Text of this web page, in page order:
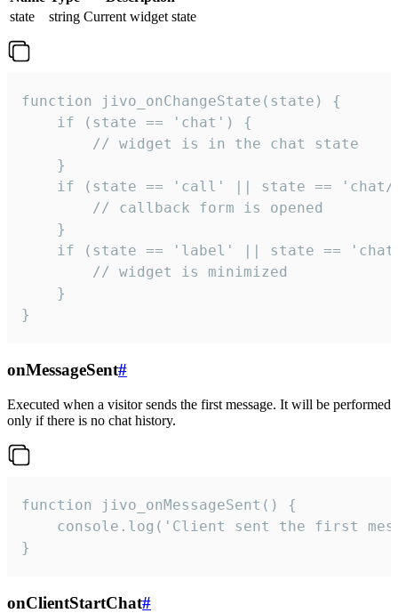
state
string Current widget state
function jivo_onChangeState(state) {
    if (state == 'chat') {
        // widget is in the chat state
    }
if (state == 'call' || state ==
        // callback form is opened
    }
if (state == 'label' || state ==
        // widget is minimized
    }
}
onMessageSent#
Executed when a visitor sends the first message. It will be performed
only if there is no chat history.
function jivo_onMessageSent() {
console.log('Client sent the first
}
onClientStartChat#